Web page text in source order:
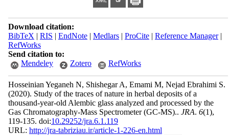
Download citation:
BibTeX | RIS | EndNote| Medlars| ProCite| Reference Manager|
RefWorks
Send citation to:
Mendeley
Zotero RefWorks
Hosseinian Yeganeh N, Shishegar A, Emami M, Nejad Ebrahimi S.
(2020). Study of the traces of nature in herbal deposits of a
thousand-year-old Alembic glass analyzed and processed by the
Gas Chromatography-Mass Spectrometer (GC-MS).. JRA. 6(1),
119-135. doi:10.29252/jra.6.1.119
URL: http://jra-tabriziau.ir/article-1-226-en.html